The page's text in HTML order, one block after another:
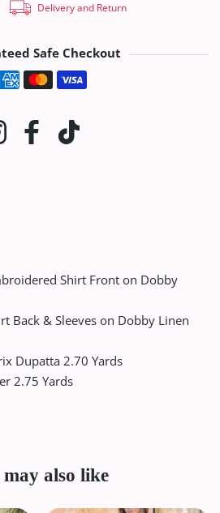
Delivery and Return
Safe Checkout
Payment methods
InstagramFacebook
Shirt Front on Dobby
Back & Sleeves on Dobby Linen
Dupatta 2.70 Yards
2.75 Yards
may also like